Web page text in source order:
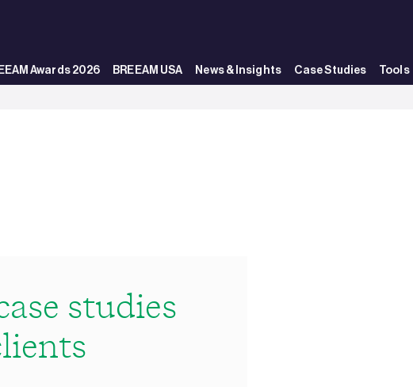
Awards 2026 BREEAM USA News & Insights Case Studies Tools
studies